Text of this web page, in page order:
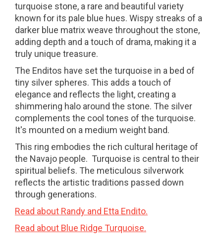
turquoise stone, a rare and beautiful variety
known for its pale blue hues. Wispy streaks of a
darker blue matrix weave throughout the stone,
adding depth and a touch of drama, making it a
truly unique treasure.
The Enditos have set the turquoise in a bed of
tiny silver spheres. This adds a touch of
elegance and reflects the light, creating a
shimmering halo around the stone. The silver
complements the cool tones of the turquoise.
It's mounted on a medium weight band.
This ring embodies the rich cultural heritage of
the Navajo people. Turquoise is central to their
spiritual beliefs. The meticulous silverwork
reflects the artistic traditions passed down
through generations.
Read about Randy and Etta Endito.
Read about Blue Ridge Turquoise.